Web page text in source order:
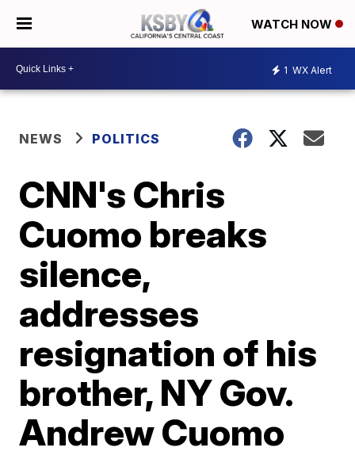
WATCH NOW
1 WX Alert
NEWS POLITICS
CNN's Chris
Cuomo breaks
silence,
addresses
resignation of his
brother, NY Gov.
Andrew Cuomo